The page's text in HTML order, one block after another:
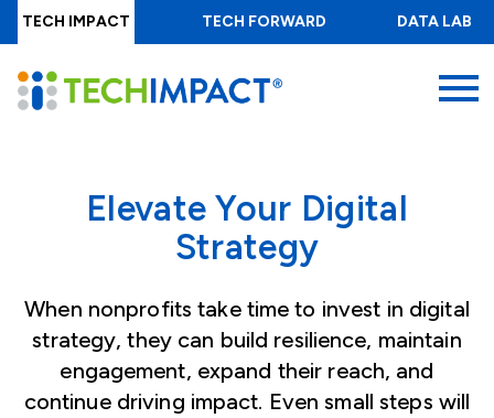
Skip
to
main
content
TECH IMPACT TECH FORWARD DATA LAB
Elevate Your Digital
Strategy
When nonprofits take time to invest in digital
strategy, they can build resilience, maintain
engagement, expand their reach, and
continue driving impact. Even small steps will